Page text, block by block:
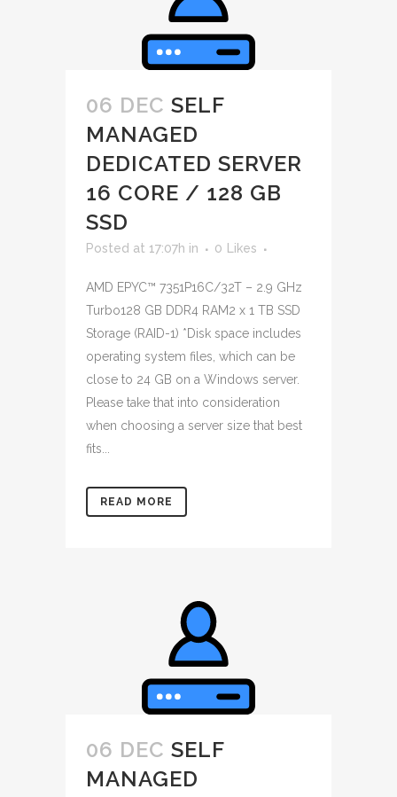
06 DEC SELF
MANAGED
DEDICATED SERVER
16 CORE / 128 GB
SSD
Posted at 17:07h in 0 Likes
AMD EPYC™ 7351P16C/32T – 2.9 GHz
Turbo128 GB DDR4 RAM2 x 1 TB SSD
Storage (RAID-1) *Disk space includes
operating system files, which can be
close to 24 GB on a Windows server.
Please take that into consideration
when choosing a server size that best
fits...
READ MORE
06 DEC SELF
MANAGED